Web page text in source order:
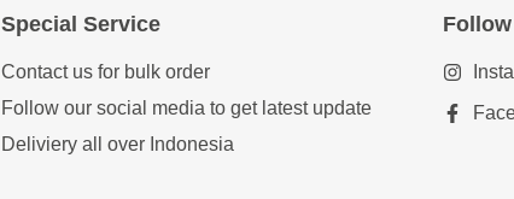
Special Service
Contact us for bulk order
Follow our social media to get latest update
Deliviery all over Indonesia